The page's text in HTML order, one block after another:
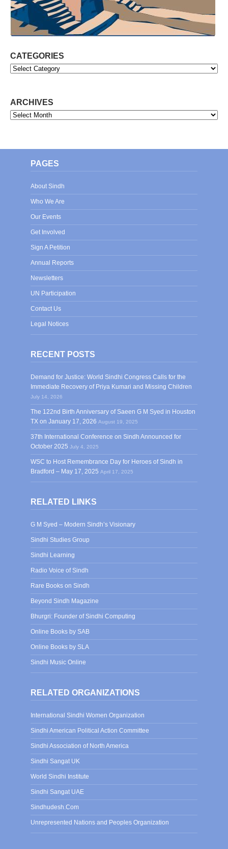
CATEGORIES
Categories
ARCHIVES
Archives
PAGES
About Sindh
Who We Are
Our Events
Get Involved
Sign A Petition
Annual Reports
Newsletters
UN Participation
Contact Us
Legal Notices
RECENT POSTS
Demand for Justice: World Sindhi Congress Calls for the
Immediate Recovery of Priya Kumari and Missing Children
July 14, 2026
The 122nd Birth Anniversary of Saeen G M Syed in Houston
TX on January 17, 2026 August 19, 2025
37th International Conference on Sindh Announced for
October 2025 July 4, 2025
WSC to Host Remembrance Day for Heroes of Sindh in
Bradford – May 17, 2025 April 17, 2025
RELATED LINKS
G M Syed – Modern Sindh’s Visionary
Sindhi Studies Group
Sindhi Learning
Radio Voice of Sindh
Rare Books on Sindh
Beyond Sindh Magazine
Bhurgri: Founder of Sindhi Computing
Online Books by SAB
Online Books by SLA
Sindhi Music Online
RELATED ORGANIZATIONS
International Sindhi Women Organization
Sindhi American Political Action Committee
Sindhi Association of North America
Sindhi Sangat UK
World Sindhi Institute
Sindhi Sangat UAE
Sindhudesh.Com
Unrepresented Nations and Peoples Organization